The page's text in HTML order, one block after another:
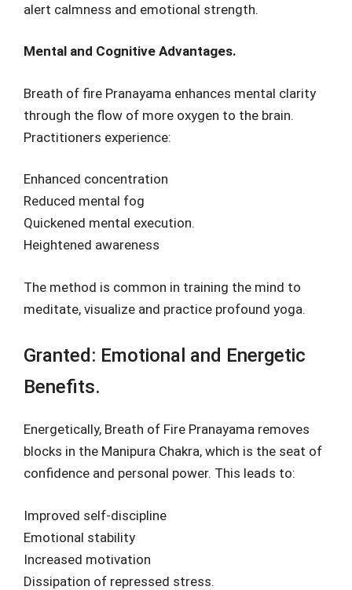
alert calmness and emotional strength.
Mental and Cognitive Advantages.
Breath of fire Pranayama enhances mental clarity
through the flow of more oxygen to the brain.
Practitioners experience:
Enhanced concentration
Reduced mental fog
Quickened mental execution.
Heightened awareness
The method is common in training the mind to
meditate, visualize and practice profound yoga.
Granted: Emotional and Energetic
Benefits.
Energetically, Breath of Fire Pranayama removes
blocks in the Manipura Chakra, which is the seat of
confidence and personal power. This leads to:
Improved self-discipline
Emotional stability
Increased motivation
Dissipation of repressed stress.